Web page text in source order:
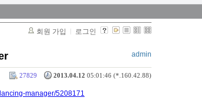
회원 가입 로그인
admin
2013.04.12 05:01:46 (*.160.42.88)
27829
manager/5208171